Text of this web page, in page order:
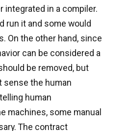
integrated in a compiler.
run it and some would
On the other hand, since
can be considered a
be removed, but
sense the human
human
machines, some manual
The contract